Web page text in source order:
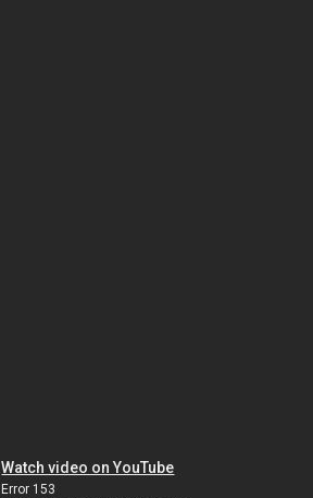
Watch video on YouTube
Error 153